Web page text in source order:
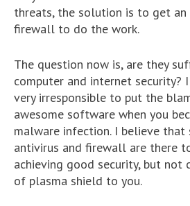
threats, the solution is to get an
firewall to do the work.
The question now is, are they
computer and internet security? I
very irresponsible to put the
awesome software when you
malware infection. I believe
antivirus and firewall are there
achieving good security, but not
of plasma shield to you.